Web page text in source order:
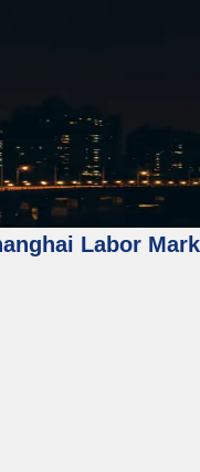
Labor